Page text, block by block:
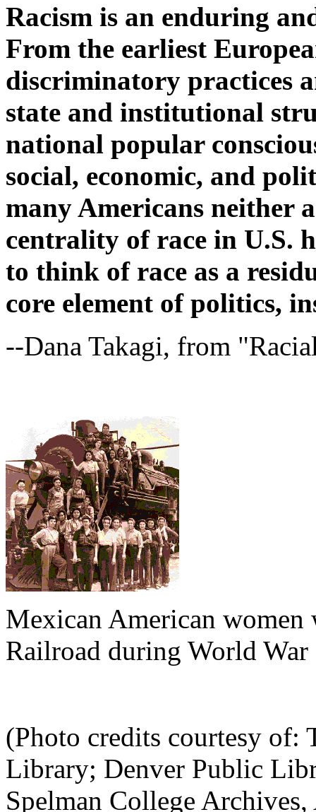
Racism is an enduring
From the earliest
discriminatory practices
state and institutional
national popular
social, economic, and
many Americans neither
centrality of race in U.S.
to think of race as a
core element of politics,
--Dana Takagi, from
Mexican American women
Railroad during World
(Photo credits courtesy of:
Library; Denver Public
Spelman College